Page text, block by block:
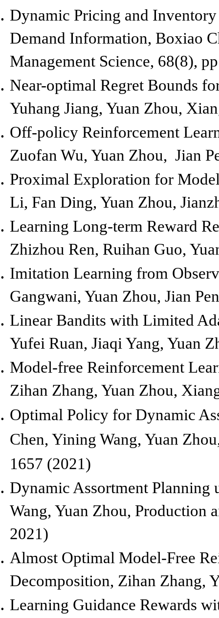
Dynamic Pricing and
Demand Information, Boxiao
Management Science, 68(8),
Near-optimal Regret Bounds
Yuhang Jiang, Yuan Zhou,
Off-policy Reinforcement
Zuofan Wu, Yuan Zhou, Jian
Proximal Exploration for
Li, Fan Ding, Yuan Zhou,
Learning Long-term Reward
Zhizhou Ren, Ruihan Guo,
Imitation Learning from
Gangwani, Yuan Zhou, Jian
Linear Bandits with Limited
Yufei Ruan, Jiaqi Yang, Yuan
Model-free Reinforcement
Zihan Zhang, Yuan Zhou,
Optimal Policy for Dynamic
Chen, Yining Wang, Yuan
1657 (2021)
Dynamic Assortment
Wang, Yuan Zhou, Production
2021)
Almost Optimal Model-Free
Decomposition, Zihan Zhang,
Learning Guidance Rewards